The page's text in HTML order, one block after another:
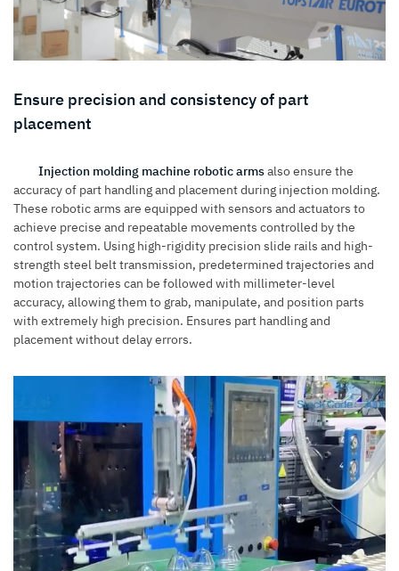
Ensure precision and consistency of part
placement
Injection molding machine robotic armsalso ensure the
accuracy of part handling and placement during injection molding.
These robotic arms are equipped with sensors and actuators to
achieve precise and repeatable movements controlled by the
control system. Using high-rigidity precision slide rails and high-
strength steel belt transmission, predetermined trajectories and
motion trajectories can be followed with millimeter-level
accuracy, allowing them to grab, manipulate, and position parts
with extremely high precision. Ensures part handling and
placement without delay errors.